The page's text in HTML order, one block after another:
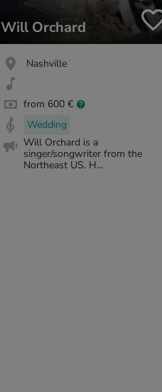
Will Orchard
Nashville
from 600 €
Wedding
Will Orchard is a
singer/songwriter from the
Northeast US. H...